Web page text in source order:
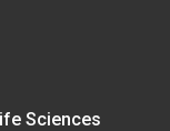
Sciences